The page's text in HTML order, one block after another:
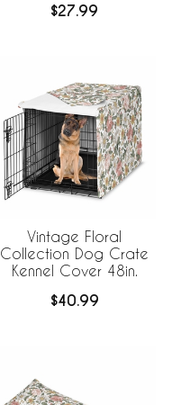
$27.99
Vintage Floral
Collection Dog Crate
Kennel Cover 48in.
$40.99